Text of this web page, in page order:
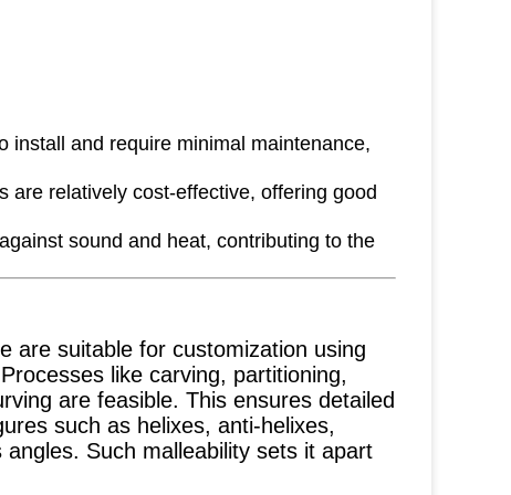
install and require minimal maintenance,
are relatively cost-effective, offering good
sound and heat, contributing to the
suitable for customization using
like carving, partitioning,
are feasible. This ensures detailed
such as helixes, anti-helixes,
Such malleability sets it apart